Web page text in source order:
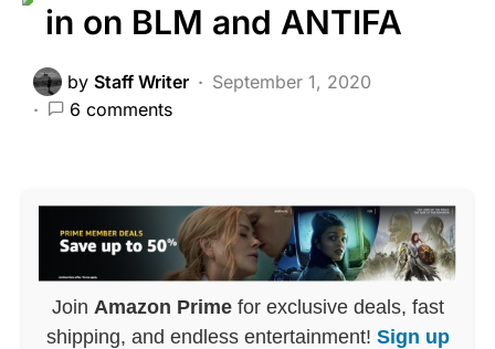
in on BLM and ANTIFA
by Staff Writer
September 1, 2020
6 comments
Join Amazon Primefor exclusive deals, fast
shipping, and endless entertainment! Sign up